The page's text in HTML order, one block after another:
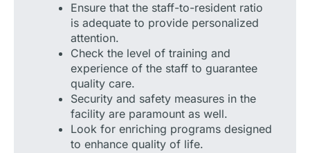
Ensure that the staff-to-resident ratio
is adequate to provide personalized
attention.
Check the level of training and
experience of the staff to guarantee
quality care.
Security and safety measures in the
facility are paramount as well.
Look for enriching programs designed
to enhance quality of life.